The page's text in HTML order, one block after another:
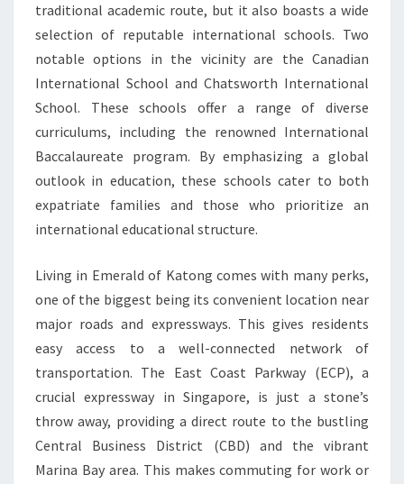
traditional academic route, but it also boasts a wide
selection of reputable international schools. Two
notable options in the vicinity are the Canadian
International School and Chatsworth International
School. These schools offer a range of diverse
curriculums, including the renowned International
Baccalaureate program. By emphasizing a global
outlook in education, these schools cater to both
expatriate families and those who prioritize an
international educational structure.
Living in Emerald of Katong comes with many perks,
one of the biggest being its convenient location near
major roads and expressways. This gives residents
easy access to a well-connected network of
transportation. The East Coast Parkway (ECP), a
crucial expressway in Singapore, is just a stone’s
throw away, providing a direct route to the bustling
Central Business District (CBD) and the vibrant
Marina Bay area. This makes commuting for work or